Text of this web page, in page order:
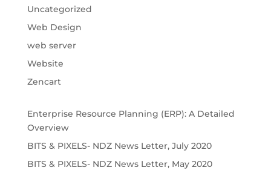
Uncategorized
Web Design
web server
Website
Zencart
Enterprise Resource Planning (ERP): A Detailed
Overview
BITS & PIXELS- NDZ News Letter, July 2020
BITS & PIXELS- NDZ News Letter, May 2020